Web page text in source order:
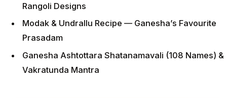
Rangoli Designs
Modak & Undrallu Recipe — Ganesha’s Favourite
Prasadam
Ganesha Ashtottara Shatanamavali (108 Names) &
Vakratunda Mantra